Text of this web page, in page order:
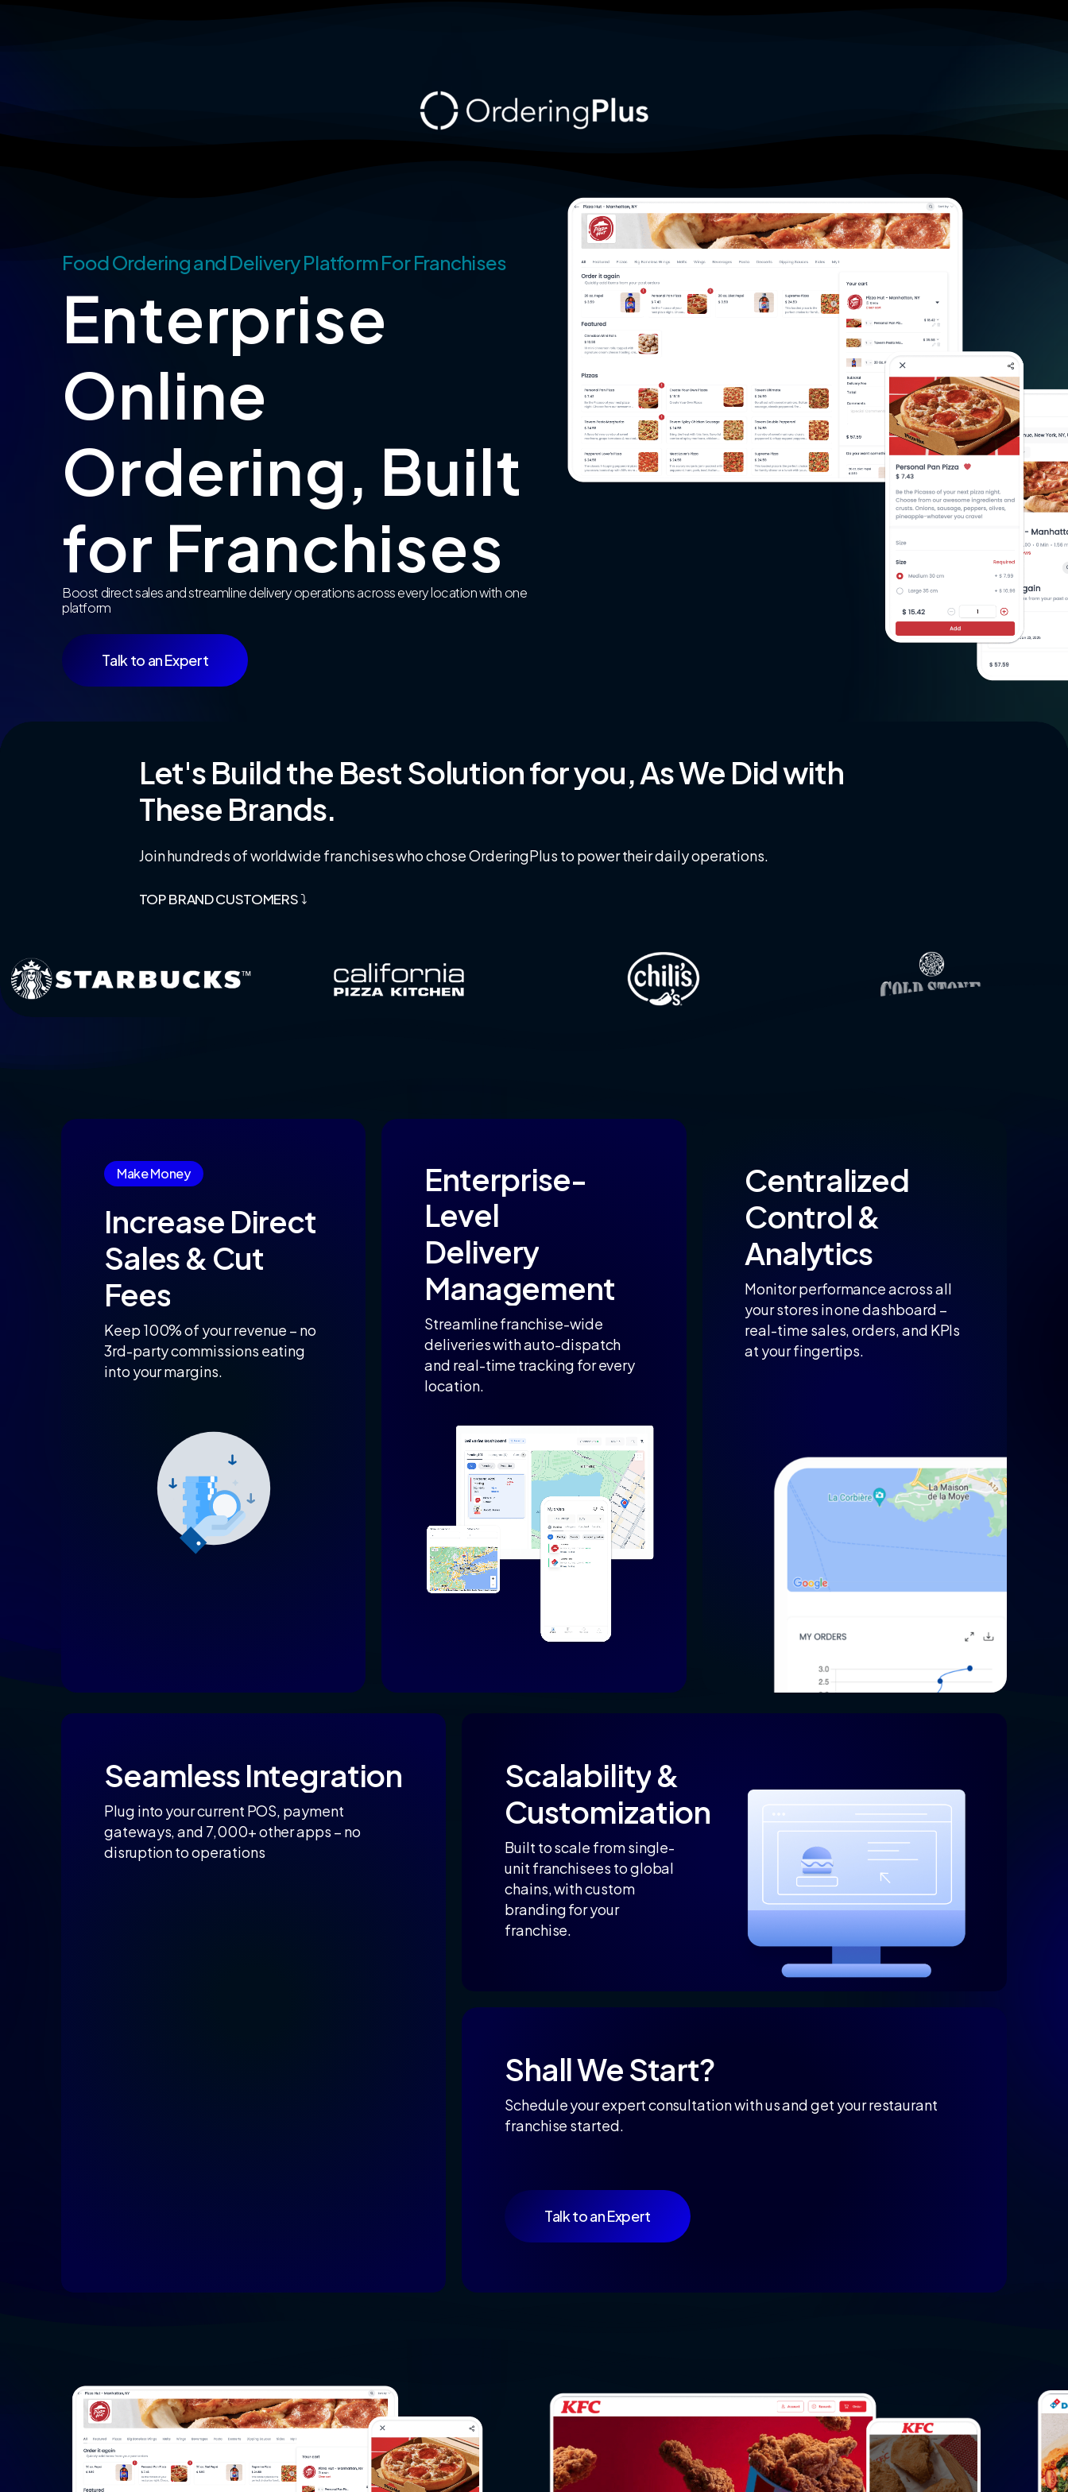
Food Ordering and Delivery Platform For Franchises
Enterprise
Online
Ordering, Built
for Franchises
Boost direct sales and streamline delivery operations across every location with one
platform
Talk to an Expert
Let'sBuildthe BestSolutionforyou,AsWe Didwith
These Brands.
Join hundreds of worldwide franchises who chose OrderingPlus to power their daily operations.
TOP BRAND CUSTOMERS ⤵
Make Money
Increase Direct
Sales& Cut
Fees
Keep 100% of your revenue – no
3rd-party commissions eating
into your margins.
Enterprise-
Level
Delivery
Management
Streamline franchise-wide
deliveries with auto-dispatch
and real-time tracking for every
location.
Centralized
Control&
Analytics
Monitor performance across all
your stores in one dashboard –
real-time sales, orders, and KPIs
at your fingertips.
SeamlessIntegration
Plug into your current POS, payment
gateways, and 7,000+ other apps – no
disruption to operations​
Scalability&
Customization
Built to scale from single-
unit franchisees to global
chains, with custom
branding for your
franchise.
ShallWeStart?
Schedule your expert consultation with us and get your restaurant
franchise started.
Talk to an Expert